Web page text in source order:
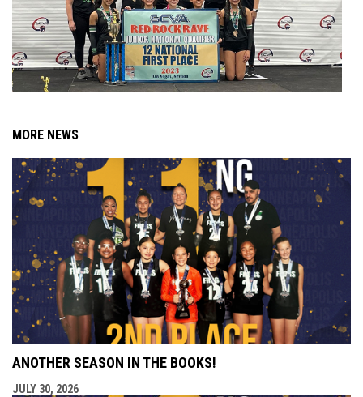
MORE NEWS
ANOTHER SEASON IN THE BOOKS!
JULY 30, 2026